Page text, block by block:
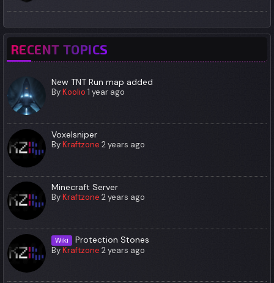
RECENT TOPICS
New TNT Run map added
ByKoolio 1 year ago
Voxelsniper
ByKraftzone 2 years ago
Minecraft Server
ByKraftzone 2 years ago
Wiki Protection Stones
ByKraftzone 2 years ago